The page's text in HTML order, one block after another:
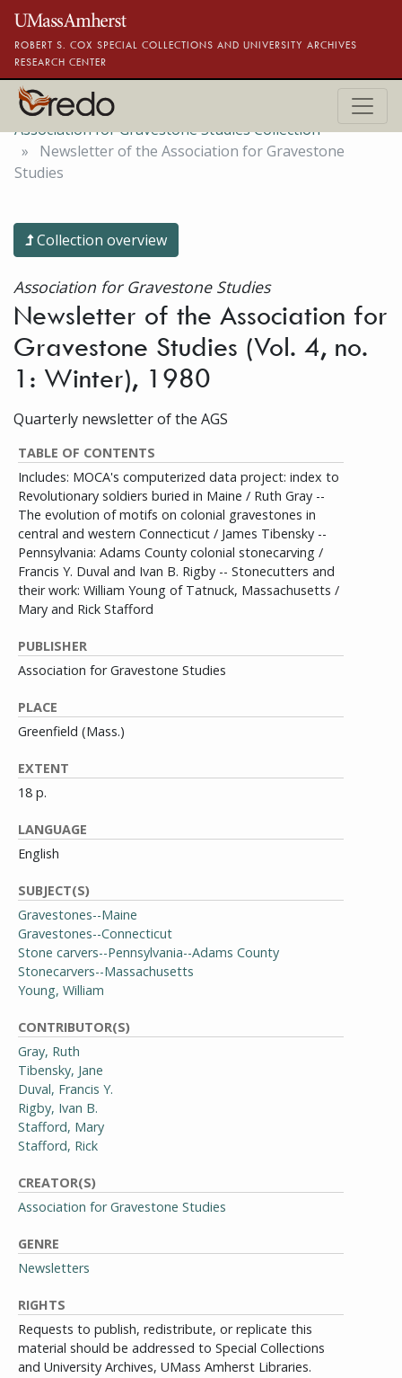
Skip to main content
ROBERT S. COX SPECIAL COLLECTIONS AND UNIVERSITY ARCHIVES
RESEARCH CENTER
Association for Gravestone Studies Collection
Newsletter of the Association for Gravestone
Studies
Collection overview
Association for Gravestone Studies
Newsletter of the Association for
Gravestone Studies (Vol. 4, no.
1: Winter), 1980
Quarterly newsletter of the AGS
TABLE OF CONTENTS
Includes: MOCA's computerized data project: index to
Revolutionary soldiers buried in Maine / Ruth Gray --
The evolution of motifs on colonial gravestones in
central and western Connecticut / James Tibensky --
Pennsylvania: Adams County colonial stonecarving /
Francis Y. Duval and Ivan B. Rigby -- Stonecutters and
their work: William Young of Tatnuck, Massachusetts /
Mary and Rick Stafford
PUBLISHER
Association for Gravestone Studies
PLACE
Greenfield (Mass.)
EXTENT
18 p.
LANGUAGE
English
SUBJECT(S)
Gravestones--Maine
Gravestones--Connecticut
Stone carvers--Pennsylvania--Adams County
Stonecarvers--Massachusetts
Young, William
CONTRIBUTOR(S)
Gray, Ruth
Tibensky, Jane
Duval, Francis Y.
Rigby, Ivan B.
Stafford, Mary
Stafford, Rick
CREATOR(S)
Association for Gravestone Studies
GENRE
Newsletters
RIGHTS
Requests to publish, redistribute, or replicate this
material should be addressed to Special Collections
and University Archives, UMass Amherst Libraries.